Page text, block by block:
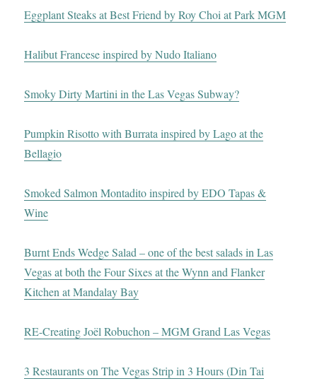
Eggplant Steaks at Best Friend by Roy Choi at Park MGM
Halibut Francese inspired by Nudo Italiano
Smoky Dirty Martini in the Las Vegas Subway?
Pumpkin Risotto with Burrata inspired by Lago at the
Bellagio
Smoked Salmon Montadito inspired by EDO Tapas &
Wine
Burnt Ends Wedge Salad – one of the best salads in Las
Vegas at both the Four Sixes at the Wynn and Flanker
Kitchen at Mandalay Bay
RE-Creating Joël Robuchon – MGM Grand Las Vegas
3 Restaurants on The Vegas Strip in 3 Hours (Din Tai